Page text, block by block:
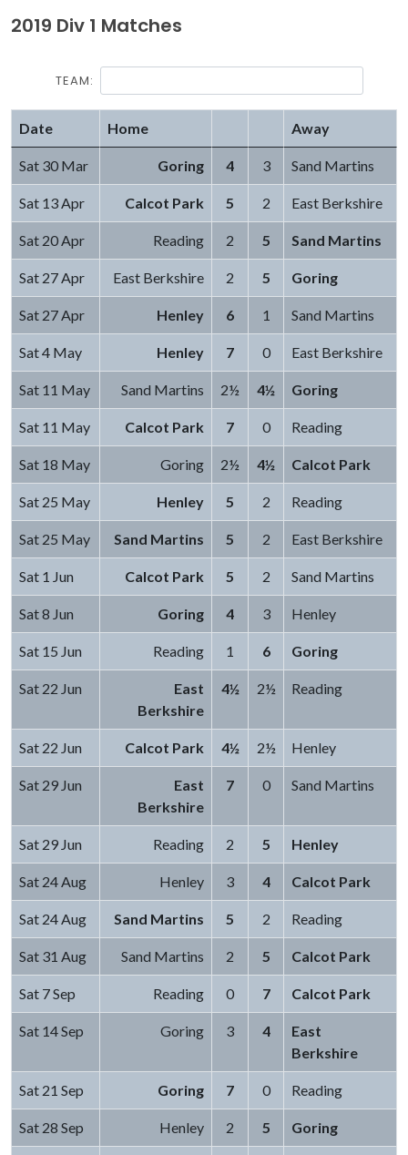
2019 Div 1 Matches
TEAM:
Date Home Away
Sat 30 Mar Goring 4 3 Sand Martins
Sat 13 Apr Calcot Park 5 2 East Berkshire
Sat 20 Apr Reading 2 5 Sand Martins
Sat 27 Apr East Berkshire 2 5 Goring
Sat 27 Apr Henley 6 1 Sand Martins
Sat 4 May Henley 7 0 East Berkshire
Sat 11 May Sand Martins 2½ 4½ Goring
Sat 11 May Calcot Park 7 0 Reading
Sat 18 May Goring 2½ 4½ Calcot Park
Sat 25 May Henley 5 2 Reading
Sat 25 May Sand Martins 5 2 East Berkshire
Sat 1 Jun Calcot Park 5 2 Sand Martins
Sat 8 Jun Goring 4 3 Henley
Sat 15 Jun Reading 1 6 Goring
Sat 22 Jun
East
Berkshire
4½ 2½ Reading
Sat 22 Jun Calcot Park 4½ 2½ Henley
Sat 29 Jun
East
Berkshire
7 0 Sand Martins
Sat 29 Jun Reading 2 5 Henley
Sat 24 Aug Henley 3 4 Calcot Park
Sat 24 Aug Sand Martins 5 2 Reading
Sat 31 Aug Sand Martins 2 5 Calcot Park
Sat 7 Sep Reading 0 7 Calcot Park
Sat 14 Sep Goring 3 4
East
Berkshire
Sat 21 Sep Goring 7 0 Reading
Sat 28 Sep Henley 2 5 Goring